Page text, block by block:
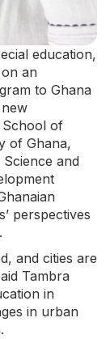
education,
an
to Ghana
School of
of Ghana,
and
perspectives
and cities are
Tambra
in
in urban